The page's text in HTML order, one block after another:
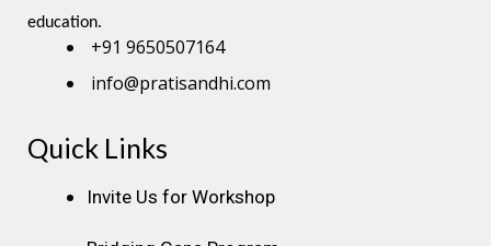
education.
+91 9650507164
info@pratisandhi.com
Instagram
Facebook
Linkedin
Youtube
Pinterest
Quick Links
Invite Us for Workshop